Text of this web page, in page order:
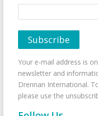
Your e-mail address is
newsletter and
Drennan International.
please use the